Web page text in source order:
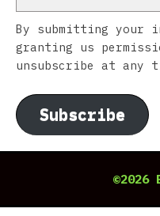
By submitting your
granting us
unsubscribe at any
Subscribe